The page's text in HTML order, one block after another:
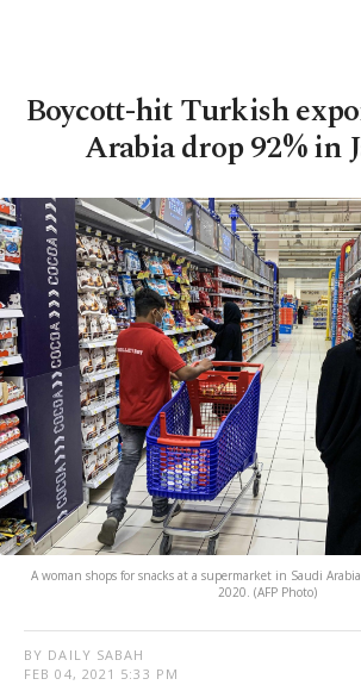
Boycott-hit Turkish
Arabia drop 92% in
A woman shops for snacks at a supermarket in Saudi
2020. (AFP Photo)
BY DAILY SABAH
FEB 04, 2021 5:33 PM